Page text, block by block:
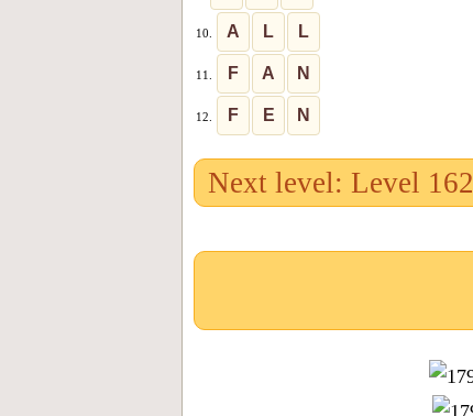
10. A L L
11. F A N
12. F E N
Next level: Level 162